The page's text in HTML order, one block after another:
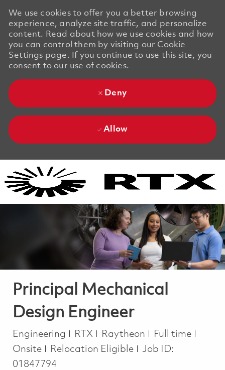
We use cookies to offer you a better browsing
experience, analyze site traffic, and personalize
content. Read about how we use cookies and how
you can control them by visiting our Cookie
Settings page. If you continue to use this site, you
consent to our use of cookies.
Deny
Allow
Principal Mechanical
Design Engineer
Category
Engineering RTX Raytheon Job Type
Full time
Onsite
Relocation Eligible
Job ID:
01847794